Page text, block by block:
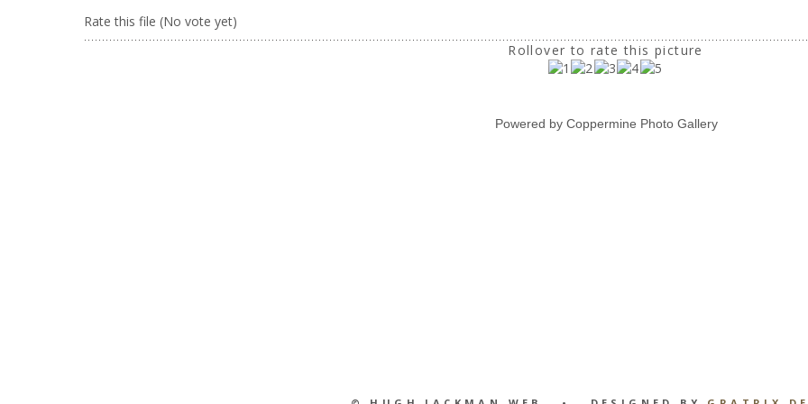
Rate this file (No vote yet)
Rollover to rate this picture
Powered by Coppermine Photo Gallery